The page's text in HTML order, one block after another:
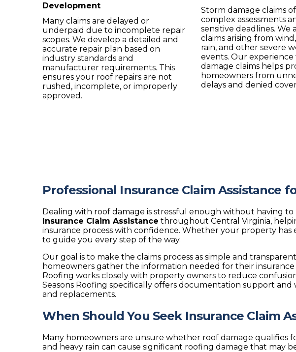
Development
Many claims are delayed or
underpaid due to incomplete repair
scopes. We develop a detailed and
accurate repair plan based on
industry standards and
manufacturer requirements. This
ensures your roof repairs are not
rushed, incomplete, or improperly
approved.
Storm damage claims
complex assessments
sensitive deadlines. We
claims arising from
rain, and other severe
events. Our
damage claims helps
homeowners from
delays and denied
Professional Insurance Claim Assistance
Dealing with roof damage is stressful enough without having
Insurance Claim Assistance throughout Central Virginia,
insurance process with confidence. Whether your property
to guide you every step of the way.
Our goal is to make the claims process as simple and
homeowners gather the information needed for their
Roofing works closely with property owners to reduce
Seasons Roofing specifically offers documentation support
and replacements.
When Should You Seek Insurance Claim
Many homeowners are unsure whether roof damage qualifies
and heavy rain can cause significant roofing damage that may